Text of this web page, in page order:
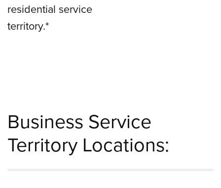
residential service
territory.*
Business Service
Territory Locations: